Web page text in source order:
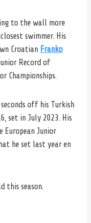
to the wall more
swimmer. His
Croatian Franko
Record of
Championships.
off his Turkish
set in July 2023. His
European Junior
he set last year en
this season.